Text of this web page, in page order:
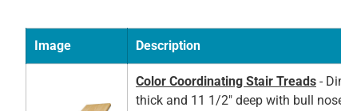
Image Description
Color Coordinating Stair Treads -
thick and 11 1/2" deep with bull